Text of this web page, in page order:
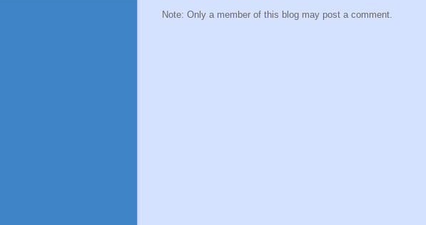
Note: Only a member of this blog may post a comment.